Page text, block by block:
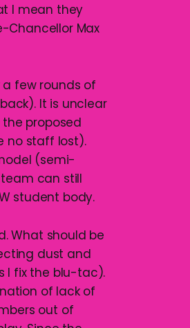
I mean they
Chancellor Max
few rounds of
It is unclear
proposed
no staff lost).
(semi-
can still
student body.
What should be
dust and
I fix the blu-tac).
of lack of
out of